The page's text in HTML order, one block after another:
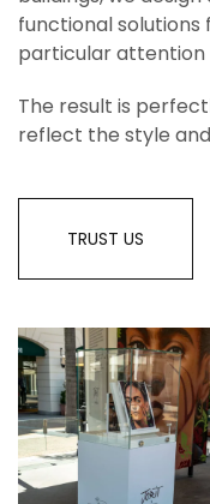
functional
particular
The result is
reflect the style
TRUST US